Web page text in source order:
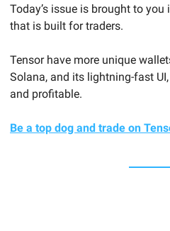
Today’s issue is brought to
that is built for traders.
Tensor have more unique
Solana, and its lightning-fast
and profitable.
Be a top dog and trade on